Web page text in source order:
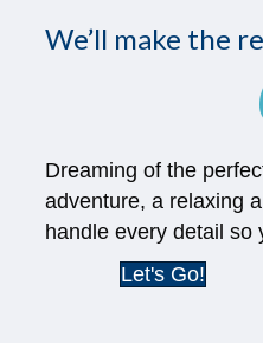
We’ll make the
Dreaming of the
adventure, a relaxing
handle every detail so
Let's Go!